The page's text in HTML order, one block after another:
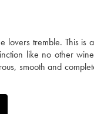
tremble. This
like no other
smooth and